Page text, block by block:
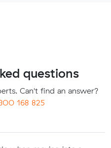
questions
Can't find an answer?
168 825